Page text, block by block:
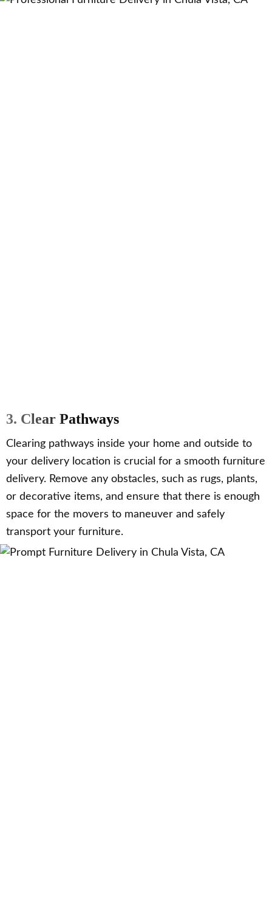
3. Clear Pathways
Clearing pathways inside your home and outside to
your delivery location is crucial for a smooth furniture
delivery. Remove any obstacles, such as rugs, plants,
or decorative items, and ensure that there is enough
space for the movers to maneuver and safely
transport your furniture.